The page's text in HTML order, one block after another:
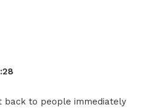
back to people immediately